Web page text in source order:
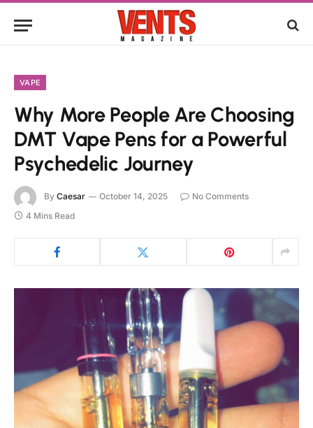
VAPE
Why More People Are Choosing
DMT Vape Pens for a Powerful
Psychedelic Journey
By Caesar October 14, 2025
No Comments
4 Mins Read